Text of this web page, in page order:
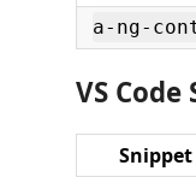
a-ng-
VS
Snippet